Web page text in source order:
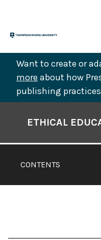
content
Want to create or
more about how
publishing
Contents
CONTENTS
ETHICAL